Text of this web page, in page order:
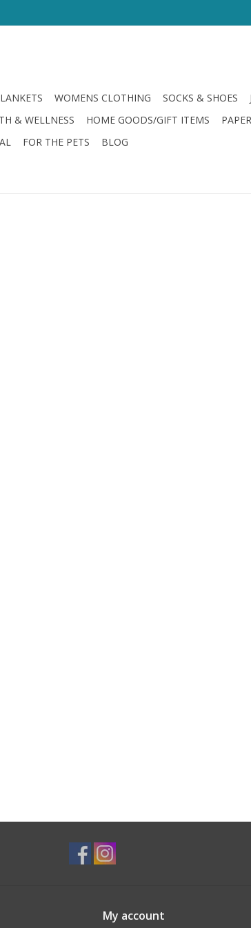
WOMENS CLOTHING SOCKS & SHOES
& WELLNESS HOME GOODS/GIFT ITEMS
FOR THE PETS BLOG
My account